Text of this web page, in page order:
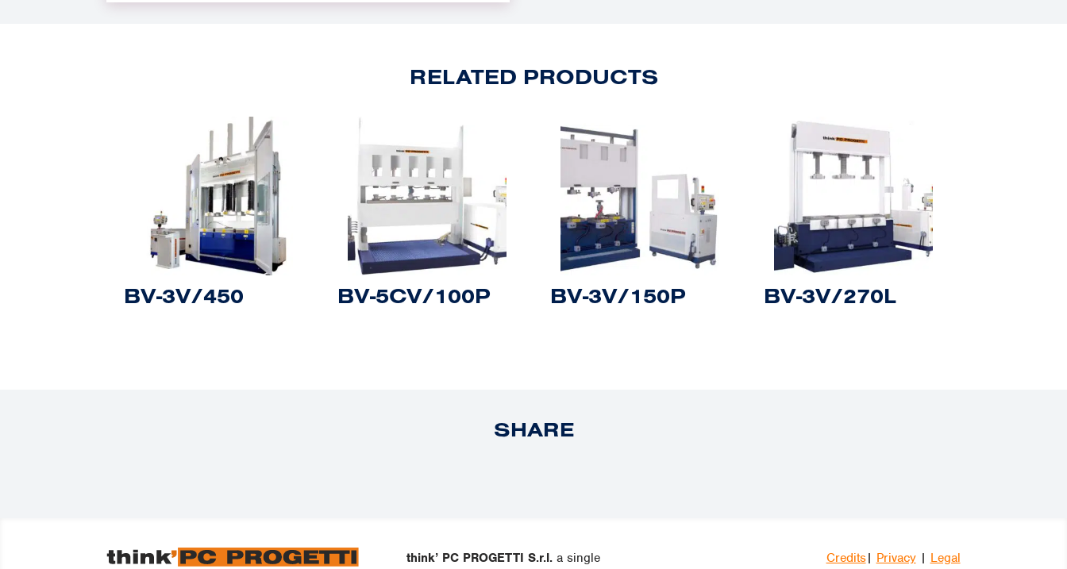
RELATED PRODUCTS
BV-3V/450 BV-5CV/100P BV-3V/150P BV-3V/270L
SHARE
think’ PC PROGETTI S.r.l. a single Credits| Privacy| Legal